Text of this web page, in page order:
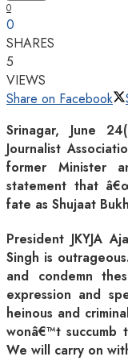
0
0
SHARES
5
VIEWS
Share on Facebook
Srinagar, June
Journalist
former Minister
statement that
fate as Shujaat
President JKYJA
Singh is
and condemn
expression and
heinous and
wonâ€™t succumb
We will carry on